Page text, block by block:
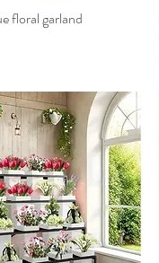
floral garland